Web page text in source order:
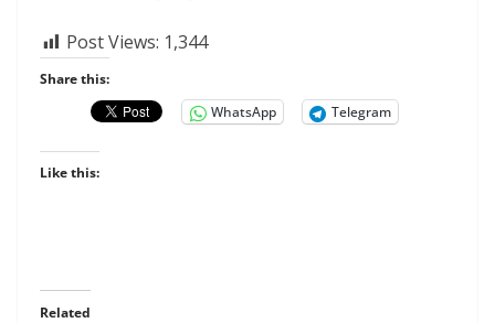
Post Views: 1,344
Share this:
WhatsApp
Telegram
Like this:
Related